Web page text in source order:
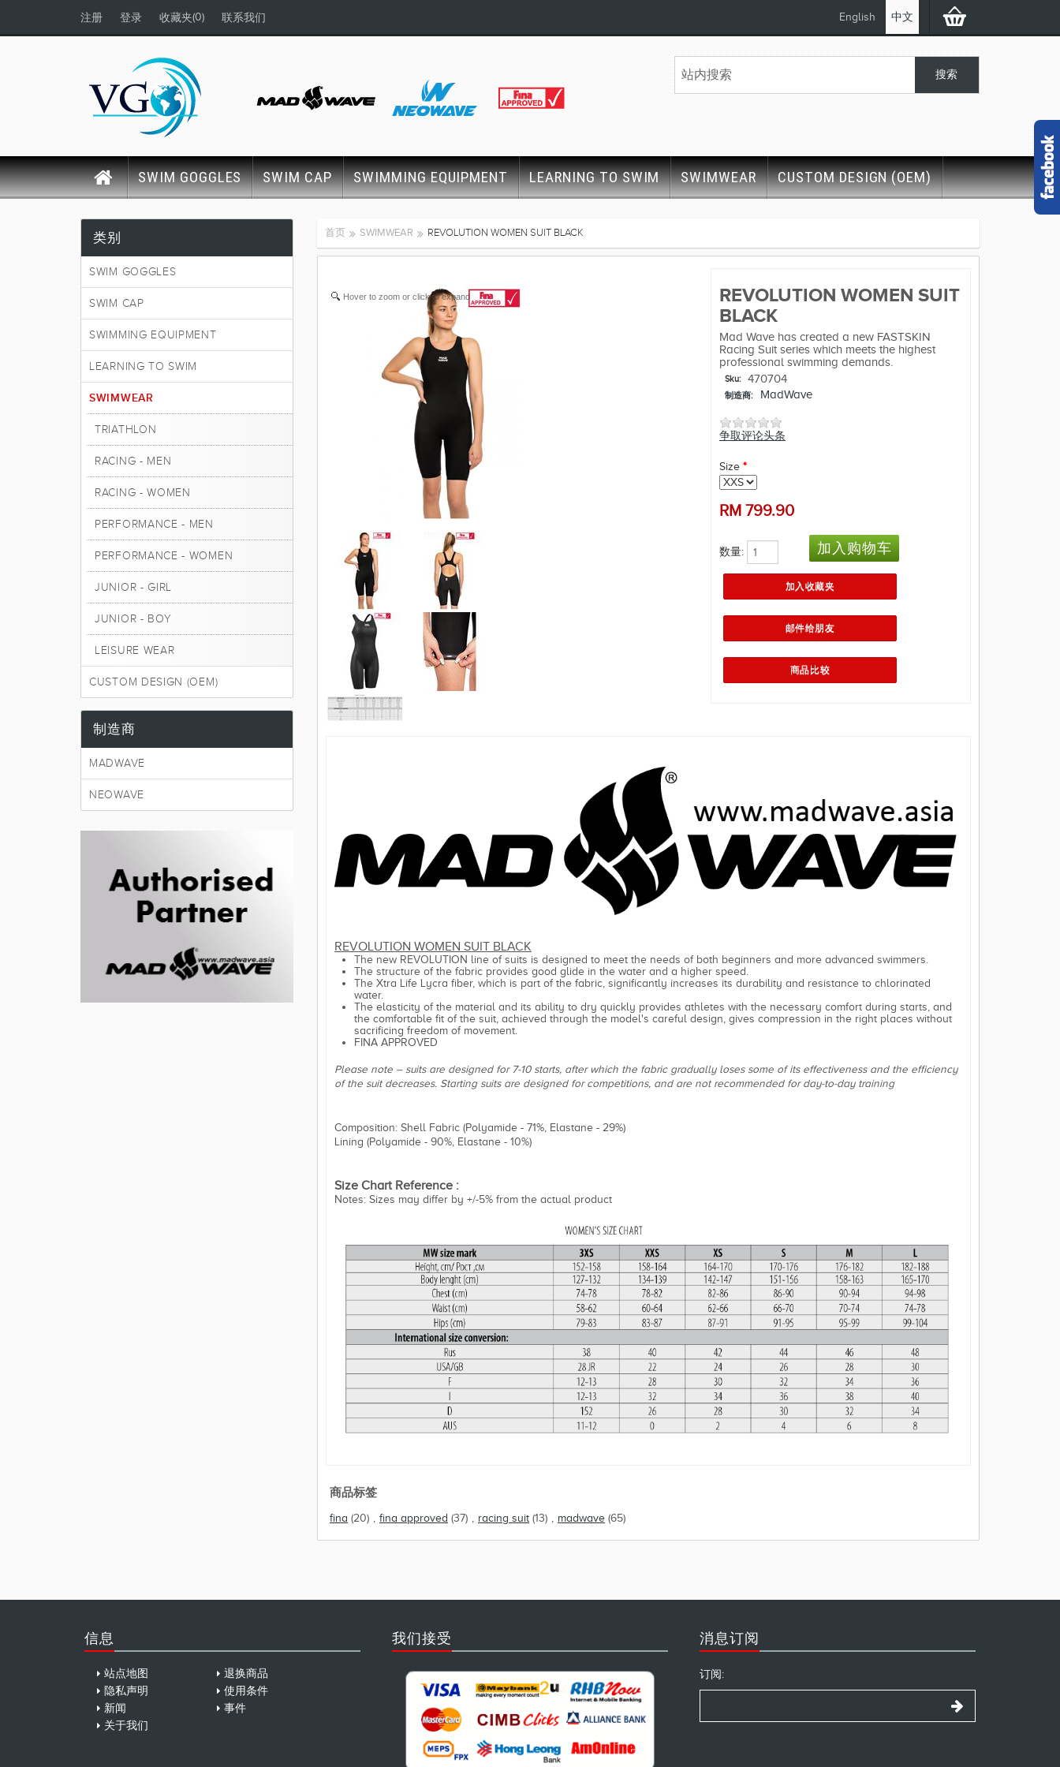
English 中文
注册 登录 收藏夹(0) 联系我们
SWIM GOGGLES SWIM CAP SWIMMING EQUIPMENT LEARNING TO SWIM SWIMWEAR CUSTOM DESIGN (OEM)
首页 SWIMWEAR REVOLUTION WOMEN SUIT BLACK
Hover to zoom or click to expand
REVOLUTION WOMEN SUIT
BLACK
Mad Wave has created a new FASTSKIN
Racing Suit series which meets the highest
professional swimming demands.
Sku: 470704
制造商: MadWave
争取评论头条
Size *
RM 799.90
数量:
REVOLUTION WOMEN SUIT BLACK
The new REVOLUTION line of suits is designed to meet the needs of both beginners and more advanced swimmers.
The structure of the fabric provides good glide in the water and a higher speed.
The Xtra Life Lycra fiber, which is part of the fabric, significantly increases its durability and resistance to chlorinated
water.
The elasticity of the material and its ability to dry quickly provides athletes with the necessary comfort during starts, and
the comfortable fit of the suit, achieved through the model's careful design, gives compression in the right places without
sacrificing freedom of movement.
FINA APPROVED
Please note – suits are designed for 7-10 starts, after which the fabric gradually loses some of its effectiveness and the efficiency
of the suit decreases. Starting suits are designed for competitions, and are not recommended for day-to-day training
Composition: Shell Fabric (Polyamide - 71%, Elastane - 29%)
Lining (Polyamide - 90%, Elastane - 10%)
Size Chart Reference :
Notes: Sizes may differ by +/-5% from the actual product
商品标签
fina (20) fina approved (37) racing suit (13) madwave (65)
类别
SWIM GOGGLES
SWIM CAP
SWIMMING EQUIPMENT
LEARNING TO SWIM
SWIMWEAR
TRIATHLON
RACING - MEN
RACING - WOMEN
PERFORMANCE - MEN
PERFORMANCE - WOMEN
JUNIOR - GIRL
JUNIOR - BOY
LEISURE WEAR
CUSTOM DESIGN (OEM)
制造商
MADWAVE
NEOWAVE
信息
站点地图
退换商品
隐私声明
使用条件
新闻
事件
关于我们
我们接受 消息订阅
订阅: